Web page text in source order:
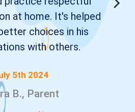
at home. It's helped
choices in his
with others.
5th 2024
B., Parent